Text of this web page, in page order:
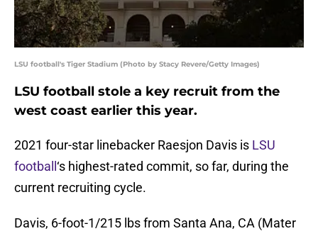
LSU football's Tiger Stadium (Photo by Stacy Revere/Getty Images)
LSU football stole a key recruit from the
west coast earlier this year.
2021 four-star linebacker Raesjon Davis is LSU
football ‘s highest-rated commit, so far, during the
current recruiting cycle.
Davis, 6-foot-1/215 lbs from Santa Ana, CA (Mater